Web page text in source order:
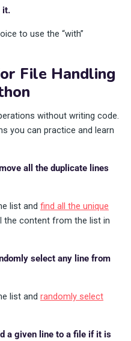
it.
to use the “with”
File Handling
without writing code.
you can practice and learn
all the duplicate lines
list and find all the unique
the content from the list in
select any line from
list and randomly select
a given line to a file if it is